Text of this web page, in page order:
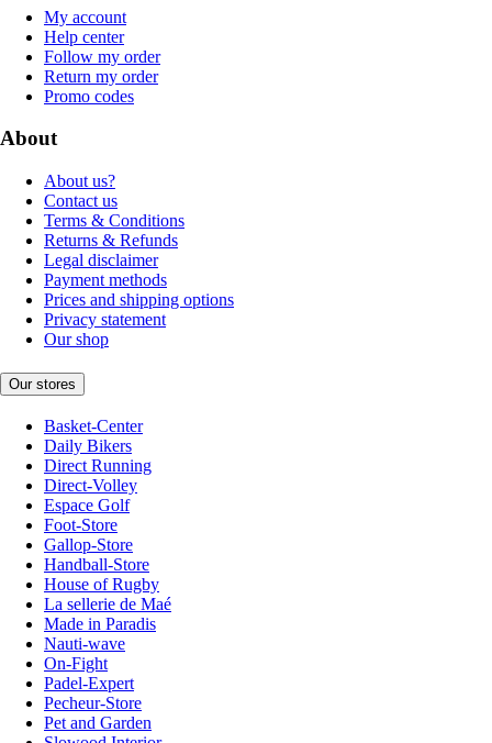
My account
Help center
Follow my order
Return my order
Promo codes
About
About us?
Contact us
Terms & Conditions
Returns & Refunds
Legal disclaimer
Payment methods
Prices and shipping options
Privacy statement
Our shop
Our stores
Basket-Center
Daily Bikers
Direct Running
Direct-Volley
Espace Golf
Foot-Store
Gallop-Store
Handball-Store
House of Rugby
La sellerie de Maé
Made in Paradis
Nauti-wave
On-Fight
Padel-Expert
Pecheur-Store
Pet and Garden